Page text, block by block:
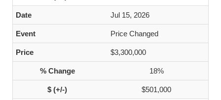
Jul 15, 2026
Price Changed
$3,300,000
18%
$501,000